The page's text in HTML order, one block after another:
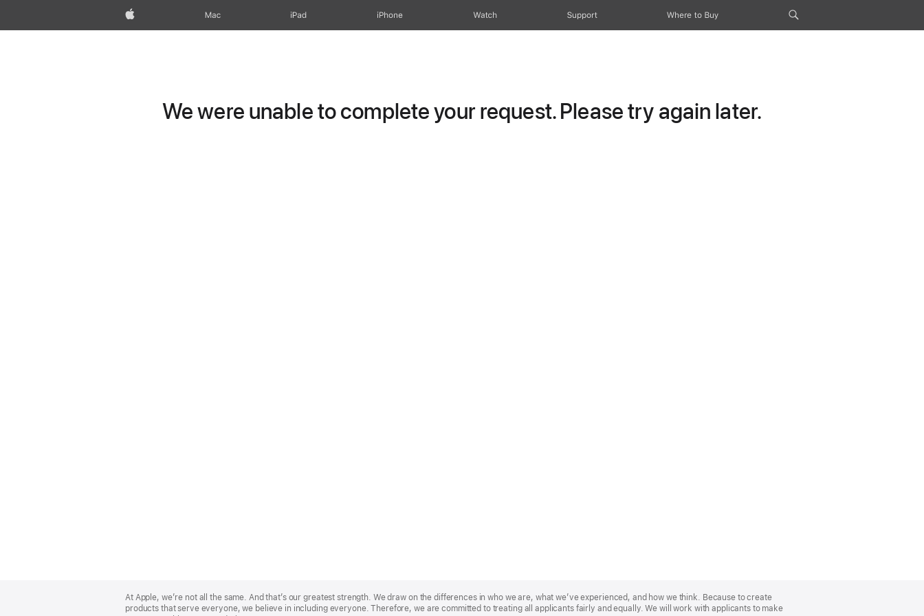
Apple Mac iPad iPhone Watch Support Where to Buy
We were unable to complete your request. Please try again later.
Footer
At Apple, we’re not all the same. And that’s our greatest strength. We draw on the differences in who we are, what we’ve experienced, and how we think. Because to create
products that serve everyone, we believe in including everyone. Therefore, we are committed to treating all applicants fairly and equally. We will work with applicants to make